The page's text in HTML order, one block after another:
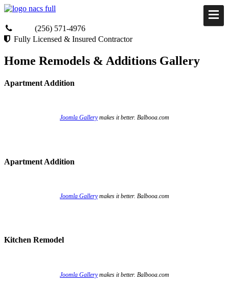
(256) 571-4976
Fully Licensed & Insured Contractor
Home Remodels & Additions Gallery
Apartment Addition
Joomla Gallerymakes it better. Balbooa.com
Apartment Addition
Joomla Gallerymakes it better. Balbooa.com
Kitchen Remodel
Joomla Gallerymakes it better. Balbooa.com